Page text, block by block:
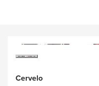
Cervelo